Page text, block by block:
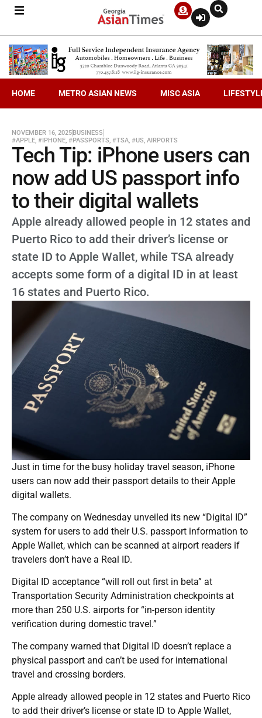
HOME METRO ASIAN NEWS MISC ASIA
NOVEMBER 16, 2025BUSINESS
#APPLE, #IPHONE, #PASSPORTS, #TSA, #US, AIRPORTS
Tech Tip: iPhone users can
now add US passport info
to their digital wallets
Apple already allowed people in 12 states and
Puerto Rico to add their driver’s license or
state ID to Apple Wallet, while TSA already
accepts some form of a digital ID in at least
16 states and Puerto Rico.
Just in time for the busy holiday travel season, iPhone
users can now add their passport details to their Apple
digital wallets.
The company on Wednesday unveiled its new “Digital ID”
system for users to add their U.S. passport information to
Apple Wallet, which can be scanned at airport readers if
travelers don’t have a Real ID.
Digital ID acceptance “will roll out first in beta” at
Transportation Security Administration checkpoints at
more than 250 U.S. airports for “in-person identity
verification during domestic travel.”
The company warned that Digital ID doesn’t replace a
physical passport and can’t be used for international
travel and crossing borders.
Apple already allowed people in 12 states and Puerto Rico
to add their driver’s license or state ID to Apple Wallet,